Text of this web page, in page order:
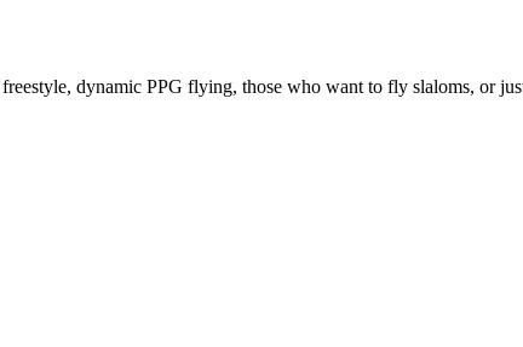
dynamic PPG flying, those who want to fly slaloms, or